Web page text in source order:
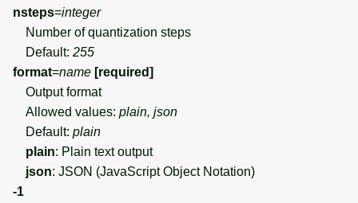
nsteps=integer
Number of quantization steps
Default: 255
format=name [required]
Output format
Allowed values: plain, json
Default: plain
plain: Plain text output
json: JSON (JavaScript Object Notation)
-1